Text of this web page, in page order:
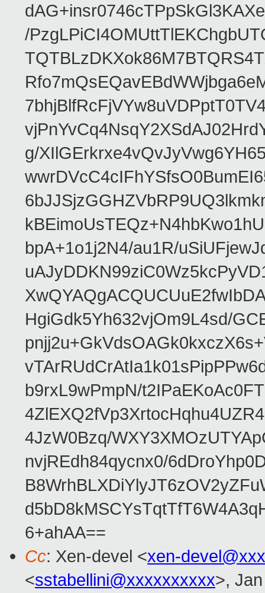
/
g/
bpA+1o1j2N4/au1R/
HgiGdk5Yh632vjOm9L4sd/
b9rxL9wPmpN/
4JzW0Bzq/
nvjREdh84qycnx0/
6+ahAA==
Cc: Xen-devel <xen-
<sstabellini@xxxxxxxxxx>,